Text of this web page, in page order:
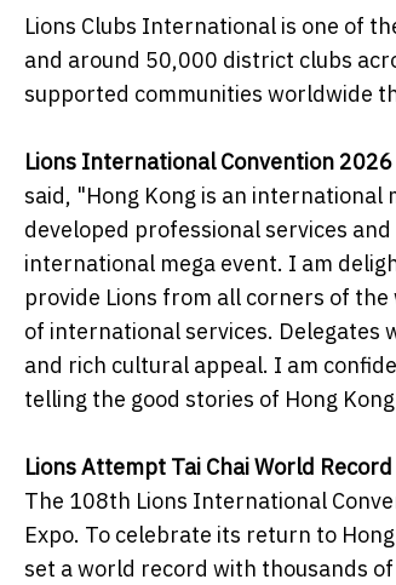
Lions Clubs International is one of
and around 50,000 district clubs
supported communities worldwide
Lions International Convention
said, "Hong Kong is an
developed professional services
international mega event. I am
provide Lions from all corners of
of international services. Delegates
and rich cultural appeal. I am
telling the good stories of Hong
Lions Attempt Tai Chai World
The 108th Lions International
Expo. To celebrate its return to
set a world record with thousands